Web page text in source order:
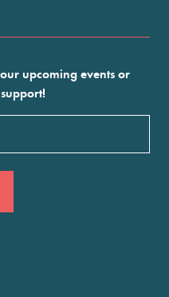
upcoming events or